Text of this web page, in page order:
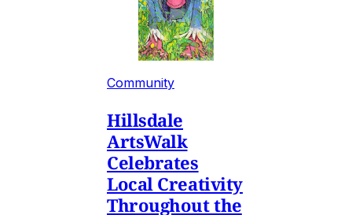
Community
Hillsdale
ArtsWalk
Celebrates
Local Creativity
Throughout the